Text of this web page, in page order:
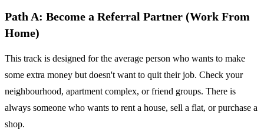
Path A: Become a Referral Partner (Work From
Home)
This track is designed for the average person who wants to make
some extra money but doesn't want to quit their job. Check your
neighbourhood, apartment complex, or friend groups. There is
always someone who wants to rent a house, sell a flat, or purchase a
shop.